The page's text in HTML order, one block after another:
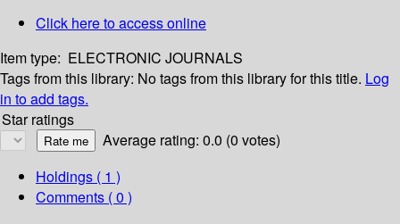
Click here to access online
Item type: ELECTRONIC JOURNALS
Tags from this library: No tags from this library for this title. Log
in to add tags.
Star ratings
Average rating: 0.0 (0 votes)
Holdings ( 1 )
Comments ( 0 )